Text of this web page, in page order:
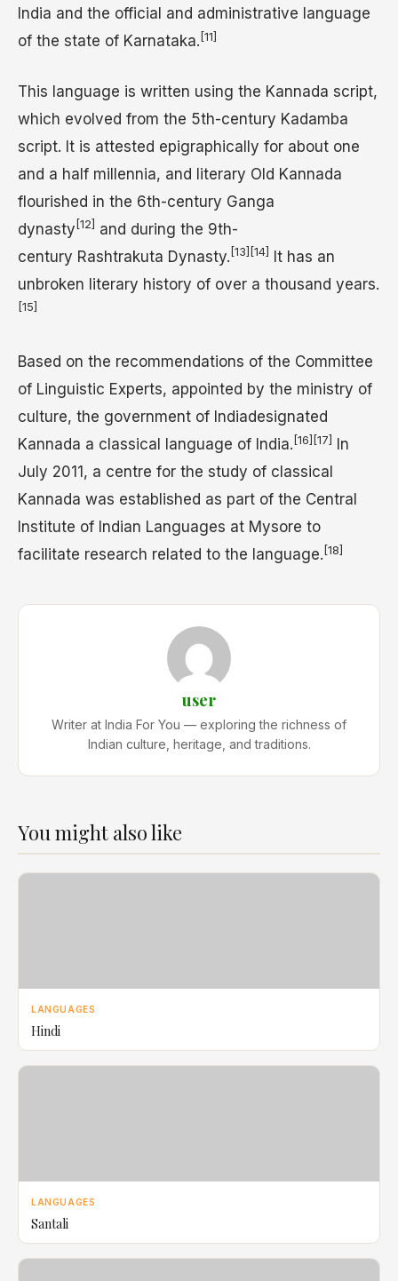
India and the official and administrative language
of the state of Karnataka. [11]
This language is written using the Kannada script,
which evolved from the 5th-century Kadamba
script. It is attested epigraphically for about one
and a half millennia, and literary Old Kannada
flourished in the 6th-century Ganga
dynasty [12]
and during the 9th-
century Rashtrakuta Dynasty. [13] [14]
It has an
unbroken literary history of over a thousand years.
[15]
Based on the recommendations of the Committee
of Linguistic Experts, appointed by the ministry of
culture, the government of Indiadesignated
Kannada a classical language of India. [16] [17]
In
July 2011, a centre for the study of classical
Kannada was established as part of the Central
Institute of Indian Languages at Mysore to
facilitate research related to the language. [18]
user
Writer at India For You — exploring the richness of
Indian culture, heritage, and traditions.
You might also like
LANGUAGES
Hindi
LANGUAGES
Santali